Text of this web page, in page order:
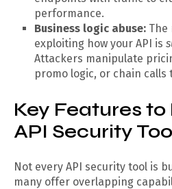
performance.
Business logic abuse: The
exploiting how your API is
Attackers manipulate
promo logic, or chain calls
Key Features to
API Security
Not every API security tool is
many offer overlapping